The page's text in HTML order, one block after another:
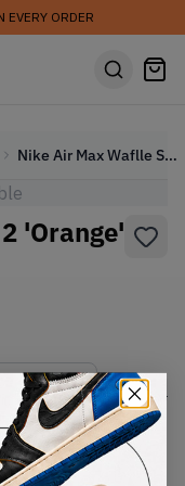
EVERY ORDER
Nike Air Max Waflle SP 2 'Orange' (2025)
'Orange'
Size Guide
Bid